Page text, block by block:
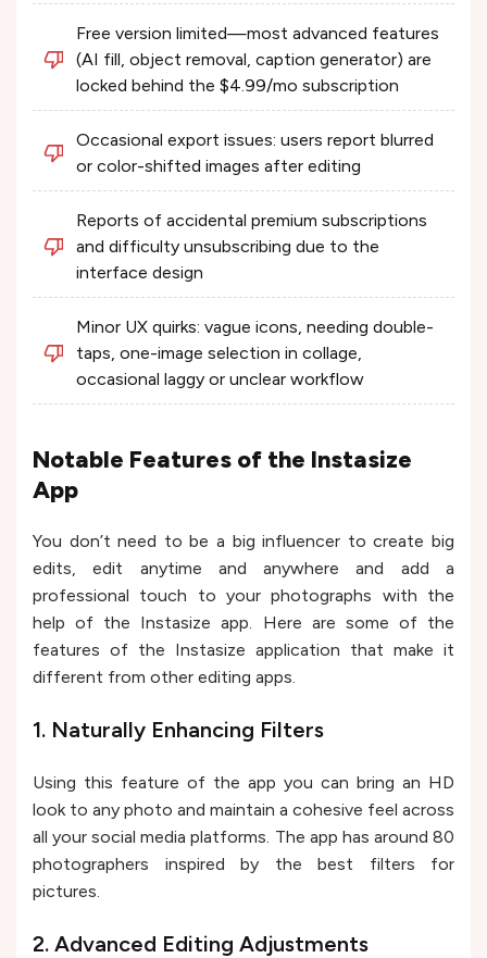
Free version limited—most advanced features
(AI fill, object removal, caption generator) are
locked behind the $4.99/mo subscription
Occasional export issues: users report blurred
or color-shifted images after editing
Reports of accidental premium subscriptions
and difficulty unsubscribing due to the
interface design
Minor UX quirks: vague icons, needing double-
taps, one-image selection in collage,
occasional laggy or unclear workflow
Notable Features of the Instasize
App
You don’t need to be a big influencer to create big
edits, edit anytime and anywhere and add a
professional touch to your photographs with the
help of the Instasize app. Here are some of the
features of the Instasize application that make it
different from other editing apps.
1. Naturally Enhancing Filters
Using this feature of the app you can bring an HD
look to any photo and maintain a cohesive feel across
all your social media platforms. The app has around 80
photographers inspired by the best filters for
pictures.
2. Advanced Editing Adjustments